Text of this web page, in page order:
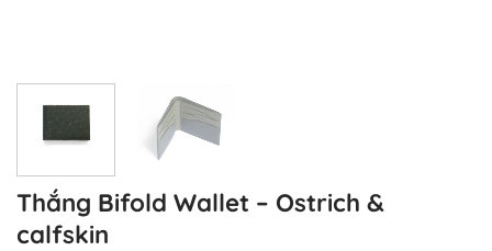
Thắng Bifold Wallet – Ostrich &
calfskin